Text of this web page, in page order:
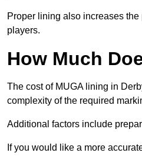
Proper lining also increases
players.
How Much
The cost of MUGA lining in
complexity of the required
Additional factors include
If you would like a more